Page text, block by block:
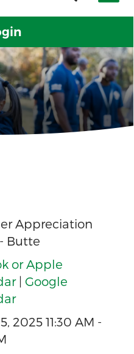
Appreciation
Butte
or Apple
| Google
2025 11:30 AM -